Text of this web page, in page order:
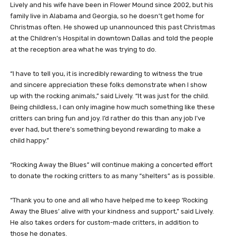
Lively and his wife have been in Flower Mound since 2002, but his
family live in Alabama and Georgia, so he doesn’t get home for
Christmas often. He showed up unannounced this past Christmas
at the Children’s Hospital in downtown Dallas and told the people
at the reception area what he was trying to do.
“I have to tell you, it is incredibly rewarding to witness the true
and sincere appreciation these folks demonstrate when I show
up with the rocking animals,” said Lively. “It was just for the child.
Being childless, I can only imagine how much something like these
critters can bring fun and joy. I’d rather do this than any job I’ve
ever had, but there’s something beyond rewarding to make a
child happy.”
“Rocking Away the Blues” will continue making a concerted effort
to donate the rocking critters to as many “shelters” as is possible.
“Thank you to one and all who have helped me to keep ‘Rocking
Away the Blues’ alive with your kindness and support,” said Lively.
He also takes orders for custom-made critters, in addition to
those he donates.